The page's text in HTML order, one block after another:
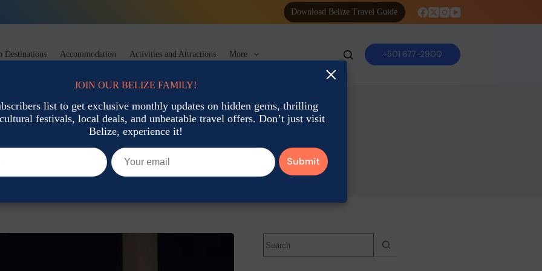
Download Belize Travel Guide
Destinations Accommodation Activities and Attractions More +501 677-2900
Food
in Belize
Local Cuisine & Street Food
results
×
JOIN OUR BELIZE FAMILY!
list to get exclusive monthly updates on hidden gems, thrilling
festivals, local deals, and unbeatable travel offers. Don’t just visit
Belize, experience it!